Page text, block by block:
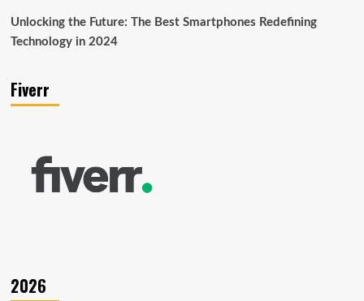
Unlocking the Future: The Best Smartphones Redefining
Technology in 2024
Fiverr
2026